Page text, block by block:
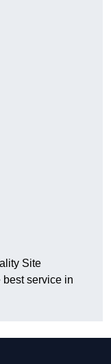
Site
best service in